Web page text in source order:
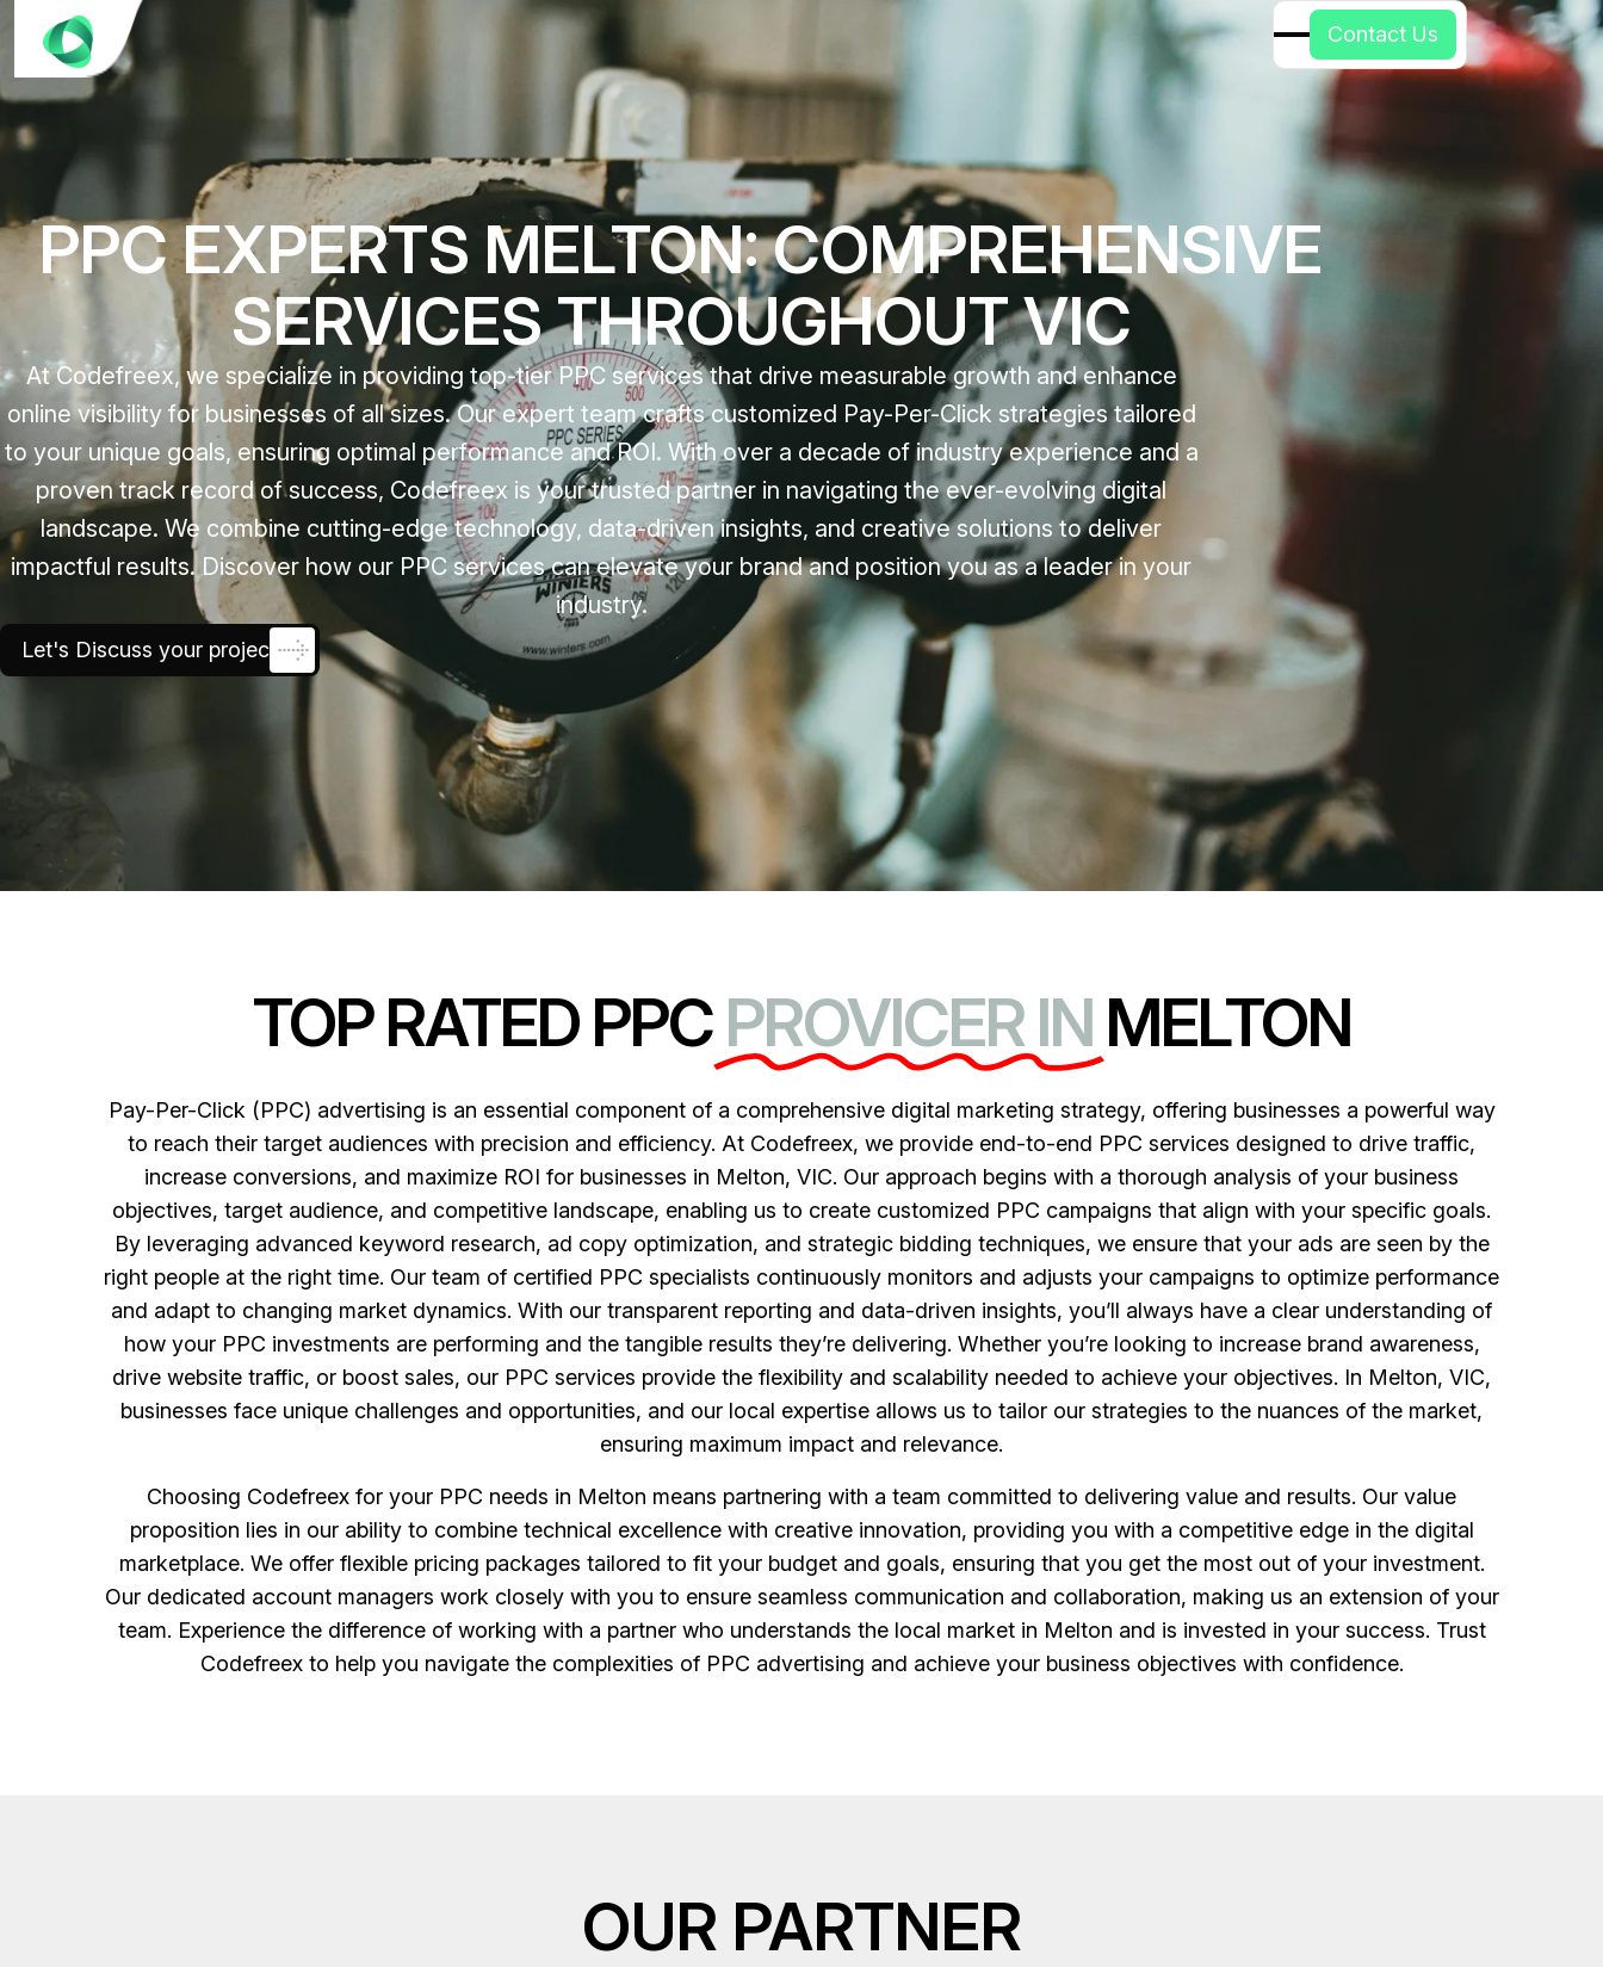
Contact Us
PPC EXPERTS MELTON: COMPREHENSIVE
SERVICES THROUGHOUT VIC
At Codefreex, we specialize in providing top-tier PPC services that drive measurable growth and enhance
online visibility for businesses of all sizes. Our expert team crafts customized Pay-Per-Click strategies tailored
to your unique goals, ensuring optimal performance and ROI. With over a decade of industry experience and a
proven track record of success, Codefreex is your trusted partner in navigating the ever-evolving digital
landscape. We combine cutting-edge technology, data-driven insights, and creative solutions to deliver
impactful results. Discover how our PPC services can elevate your brand and position you as a leader in your
industry.
Let's Discuss your project
TOP RATED PPC PROVICER IN MELTON
Pay-Per-Click (PPC) advertising is an essential component of a comprehensive digital marketing strategy, offering businesses a powerful way
to reach their target audiences with precision and efficiency. At Codefreex, we provide end-to-end PPC services designed to drive traffic,
increase conversions, and maximize ROI for businesses in Melton, VIC. Our approach begins with a thorough analysis of your business
objectives, target audience, and competitive landscape, enabling us to create customized PPC campaigns that align with your specific goals.
By leveraging advanced keyword research, ad copy optimization, and strategic bidding techniques, we ensure that your ads are seen by the
right people at the right time. Our team of certified PPC specialists continuously monitors and adjusts your campaigns to optimize performance
and adapt to changing market dynamics. With our transparent reporting and data-driven insights, you’ll always have a clear understanding of
how your PPC investments are performing and the tangible results they’re delivering. Whether you’re looking to increase brand awareness,
drive website traffic, or boost sales, our PPC services provide the flexibility and scalability needed to achieve your objectives. In Melton, VIC,
businesses face unique challenges and opportunities, and our local expertise allows us to tailor our strategies to the nuances of the market,
ensuring maximum impact and relevance.
Choosing Codefreex for your PPC needs in Melton means partnering with a team committed to delivering value and results. Our value
proposition lies in our ability to combine technical excellence with creative innovation, providing you with a competitive edge in the digital
marketplace. We offer flexible pricing packages tailored to fit your budget and goals, ensuring that you get the most out of your investment.
Our dedicated account managers work closely with you to ensure seamless communication and collaboration, making us an extension of your
team. Experience the difference of working with a partner who understands the local market in Melton and is invested in your success. Trust
Codefreex to help you navigate the complexities of PPC advertising and achieve your business objectives with confidence.
OUR PARTNER